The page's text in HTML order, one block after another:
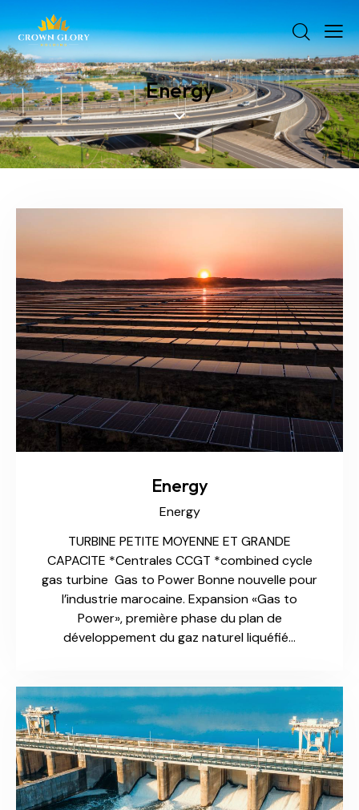
Energy
Energy
Energy
TURBINE PETITE MOYENNE ET GRANDE
CAPACITE *Centrales CCGT *combined cycle
gas turbine Gas to Power Bonne nouvelle pour
l’industrie marocaine. Expansion «Gas to
Power», première phase du plan de
développement du gaz naturel liquéfié…